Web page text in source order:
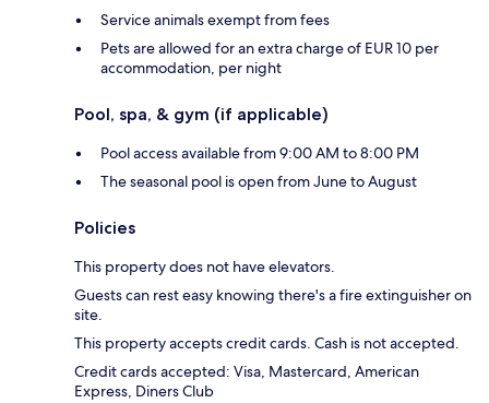
Service animals exempt from fees
Pets are allowed for an extra charge of EUR 10 per
accommodation, per night
Pool, spa, & gym (if applicable)
Pool access available from 9:00 AM to 8:00 PM
The seasonal pool is open from June to August
Policies
This property does not have elevators.
Guests can rest easy knowing there's a fire extinguisher on
site.
This property accepts credit cards. Cash is not accepted.
Credit cards accepted: Visa, Mastercard, American
Express, Diners Club